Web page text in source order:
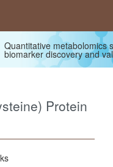
Quantitative metabolomics
biomarker discovery and
Protein